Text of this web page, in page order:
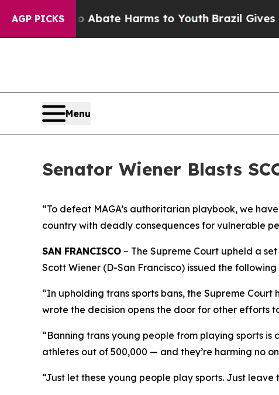
AGP PICKS
Fund to Abate Harms to YouthBrazil Gives
Menu
Senator Wiener Blasts
“To defeat MAGA’s authoritarian playbook, we
country with deadly consequences for vulnerable
SAN FRANCISCO – The Supreme Court upheld a
Scott Wiener (D-San Francisco) issued the
“In upholding trans sports bans, the Supreme
wrote the decision opens the door for other efforts
“Banning trans young people from playing sports
athletes out of 500,000 — and they’re harming no
“Just let these young people play sports. Just leave